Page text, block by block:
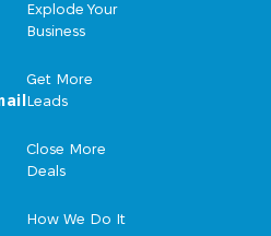
Explode Your
Business
Get More
Leads
Close More
Deals
How We Do It